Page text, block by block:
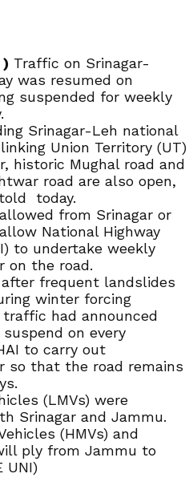
) Traffic on Srinagar-
was resumed on
suspended for weekly
Srinagar-Leh national
Union Territory (UT)
historic Mughal road and
road are also open,
today.
from Srinagar or
National Highway
to undertake weekly
on the road.
frequent landslides
winter forcing
had announced
on every
to carry out
so that the road remains
(LMVs) were
Srinagar and Jammu.
(HMVs) and
ply from Jammu to
UNI)